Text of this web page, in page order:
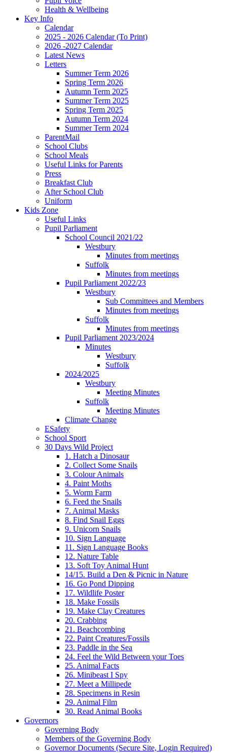
Health & Wellbeing
Key Info
Calendar
2025 - 2026 Calendar (To Print)
2026 -2027 Calendar
Latest News
Letters
Summer Term 2026
Spring Term 2026
Autumn Term 2025
Summer Term 2025
Spring Term 2025
Autumn Term 2024
Summer Term 2024
ParentMail
School Clubs
School Meals
Useful Links for Parents
Press
Breakfast Club
After School Club
Uniform
Kids Zone
Useful Links
Pupil Parliament
School Council 2021/22
Westbury
Minutes from meetings
Suffolk
Minutes from meetings
Pupil Parliament 2022/23
Westbury
Sub Committees and Members
Minutes from meetings
Suffolk
Minutes from meetings
Pupil Parliament 2023/2024
Minutes
Westbury
Suffolk
2024/2025
Westbury
Meeting Minutes
Suffolk
Meeting Minutes
Climate Change
ESafety
School Sport
30 Days Wild Project
1. Hatch a Dinosaur
2. Collect Some Snails
3. Colour Animals
4. Paint Moths
5. Worm Farm
6. Feed the Snails
7. Animal Masks
8. Find Snail Eggs
9. Unicorn Snails
10. Sign Language
11. Sign Language Books
12. Nature Table
13. Soft Toy Animal Hunt
14/15. Build a Den & Picnic in Nature
16. Go Pond Dipping
17. Wildlife Poster
18. Make Fossils
19. Make Clay Creatures
20. Crabbing
21. Beachcombing
22. Paint Creatures/Fossils
23. Paddle in the Sea
24. Feel the Wild Between your Toes
25. Animal Facts
26. Minibeast I Spy
27. Meet a Millipede
28. Specimens in Resin
29. Animal Film
30. Read Animal Books
Governors
Governing Body
Members of the Governing Body
Governor Documents (Secure Site, Login Required)